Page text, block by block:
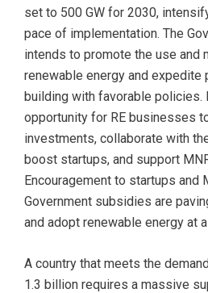
set to 500 GW for 2030,
pace of implementation. The
intends to promote the use and
renewable energy and expedite
building with favorable policies.
opportunity for RE businesses
investments, collaborate with
boost startups, and support
Encouragement to startups and
Government subsidies are
and adopt renewable energy at
A country that meets the
1.3 billion requires a massive